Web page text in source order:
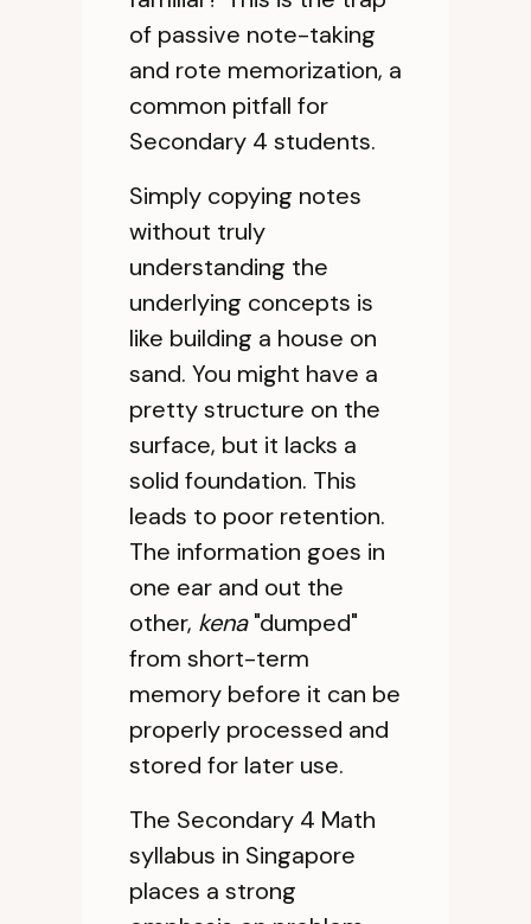
of passive note-taking
and rote memorization, a
common pitfall for
Secondary 4 students.
Simply copying notes
without truly
understanding the
underlying concepts is
like building a house on
sand. You might have a
pretty structure on the
surface, but it lacks a
solid foundation. This
leads to poor retention.
The information goes in
one ear and out the
other, kena"dumped"
from short-term
memory before it can be
properly processed and
stored for later use.
The Secondary 4 Math
syllabus in Singapore
places a strong